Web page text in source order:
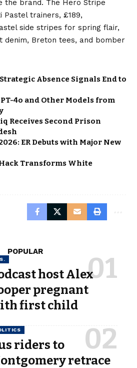
the brand. The Hero Stripe
Pastel trainers, £189,
side stripes for spring flair,
denim, Breton tees, and bomber
Absence Signals End to
4o and Other Models from
Receives Second Prison
ER Debuts with Major New
Transforms White
POPULAR
host Alex
pregnant
first child
riders to
retrace